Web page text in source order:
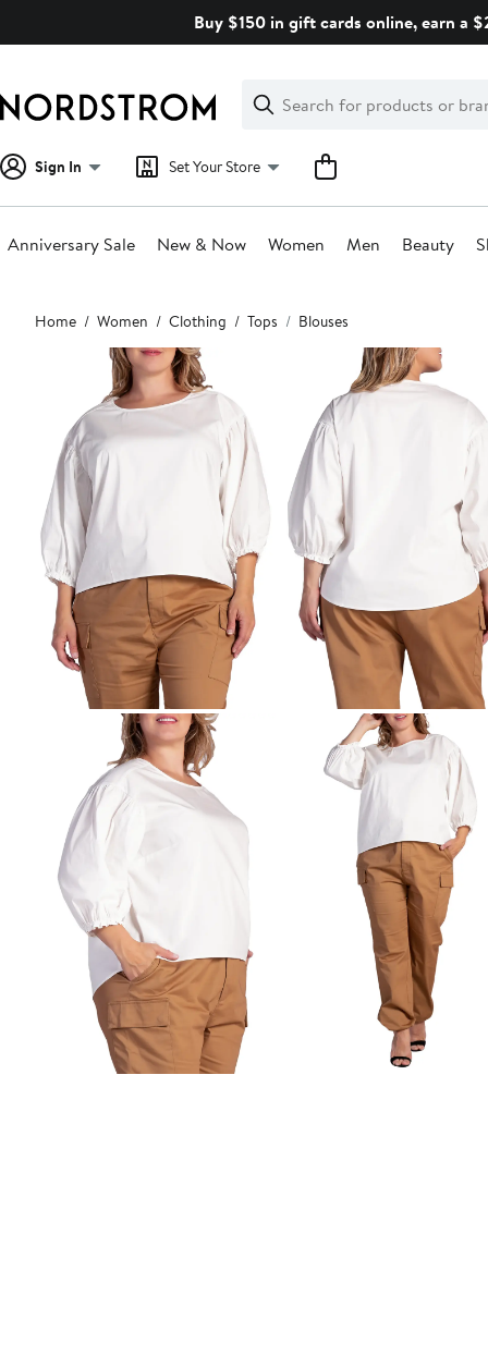
Buy $150 in gift cards online, earn a
Search
Clear
Clear
Search
Sign In Set Your Store
Anniversary Sale New & Now Women Men Beauty
Main
content
Home Women Clothing Tops Blouses